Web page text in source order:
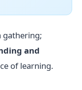
gathering;
and
of learning.